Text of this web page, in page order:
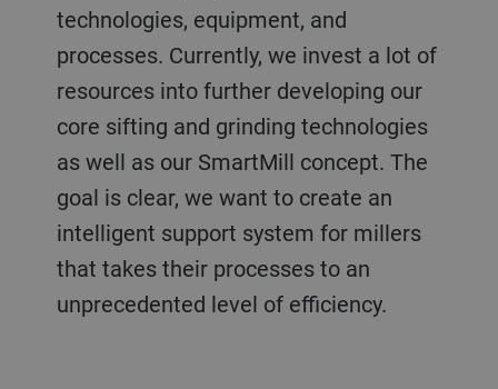
technologies, equipment, and
processes. Currently, we invest a lot of
resources into further developing our
core sifting and grinding technologies
as well as our SmartMill concept. The
goal is clear, we want to create an
intelligent support system for millers
that takes their processes to an
unprecedented level of efficiency.